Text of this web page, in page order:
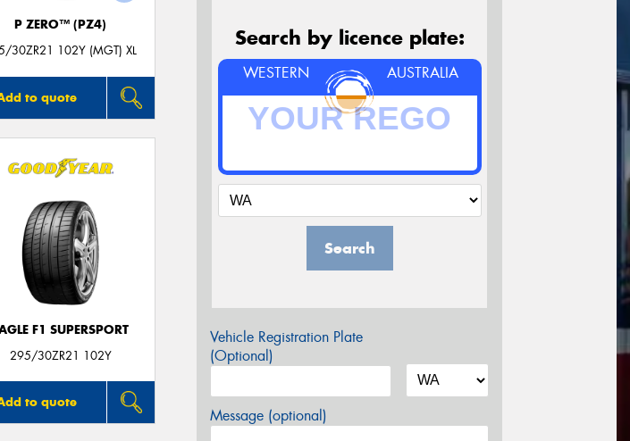
P ZERO™ (PZ4)
30ZR21 102Y (MGT) XL
to quote
F1 SUPERSPORT
295/30ZR21 102Y
to quote
Search by licence plate:
WESTERN AUSTRALIA
Search
Vehicle Registration Plate
(Optional)
Message (optional)